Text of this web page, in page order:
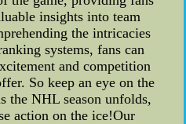
insights into team
the intricacies
systems, fans can
and competition
So keep an eye on the
the NHL season unfolds,
action on the ice!Our